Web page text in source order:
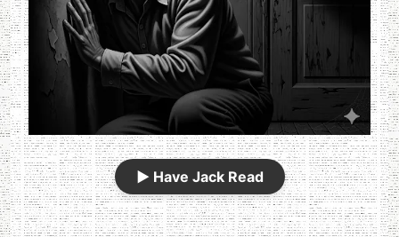
▶️ Have Jack Read